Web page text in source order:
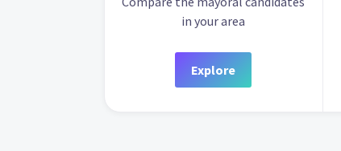
in your area
Explore